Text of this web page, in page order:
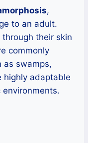
,
to an adult.
their skin
commonly
as swamps,
highly adaptable